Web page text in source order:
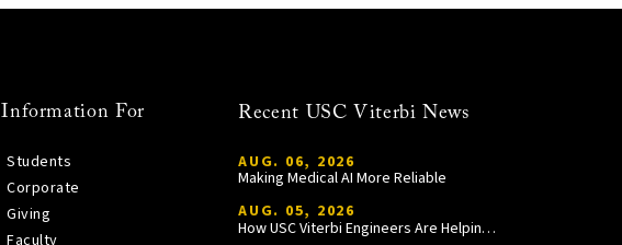
Information For
Students
Corporate
Giving
Faculty
Recent USC Viterbi News
AUG. 06, 2026
Making Medical AI More Reliable
AUG. 05, 2026
How USC Viterbi Engineers Are Helping Trojan Football Gain a Competitive Edge